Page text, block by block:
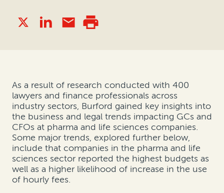
As a result of research conducted with 400
lawyers and finance professionals across
industry sectors, Burford gained key insights into
the business and legal trends impacting GCs and
CFOs at pharma and life sciences companies.
Some major trends, explored further below,
include that companies in the pharma and life
sciences sector reported the highest budgets as
well as a higher likelihood of increase in the use
of hourly fees.